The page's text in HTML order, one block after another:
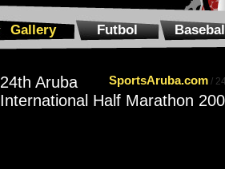
Gallery Futbol
SportsAruba.com/
24th Aruba
International Half Marathon